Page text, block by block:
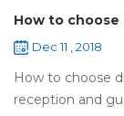
How to
Dec 11 , 2018
How to choose
reception and